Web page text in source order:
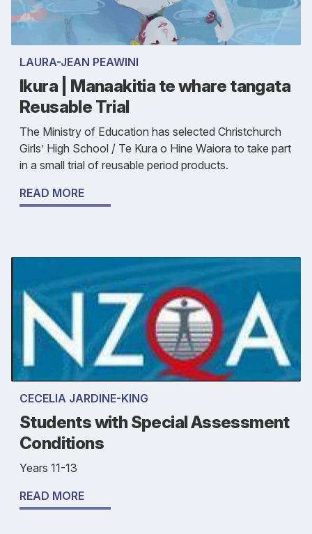
LAURA-JEAN PEAWINI
Ikura | Manaakitia te whare tangata
Reusable Trial
The Ministry of Education has selected Christchurch
Girls’ High School / Te Kura o Hine Waiora to take part
in a small trial of reusable period products.
READ MORE
CECELIA JARDINE-KING
Students with Special Assessment
Conditions
Years 11-13
READ MORE